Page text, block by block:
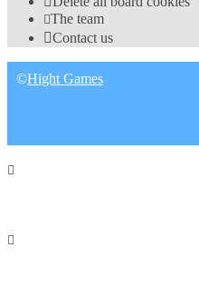
The team
Contact us
©Hight Games